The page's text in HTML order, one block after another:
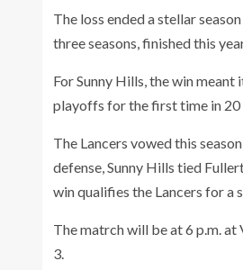
The loss ended a stellar
three seasons, finished this
For Sunny Hills, the win
playoffs for the first time in 20
The Lancers vowed this
defense, Sunny Hills tied
win qualifies the Lancers for a
The matrch will be at 6 p.m.
3.